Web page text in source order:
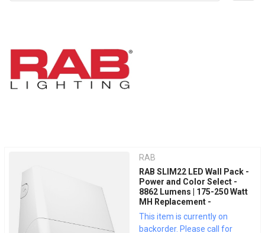
RAB
RAB SLIM22 LED Wall Pack -
Power and Color Select -
8862 Lumens | 175-250 Watt
MH Replacement -
Adjustable 0° to 45° - 120-
277 Volt - 0-10V Dimmable -
This item is currently on
backorder. Please call for